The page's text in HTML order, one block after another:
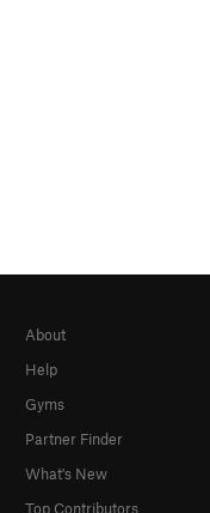
About
Help
Gyms
Partner Finder
What's New
Top Contributors